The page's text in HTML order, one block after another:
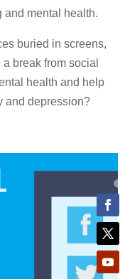
and mental health.
buried in screens,
break from social
health and help
and depression?